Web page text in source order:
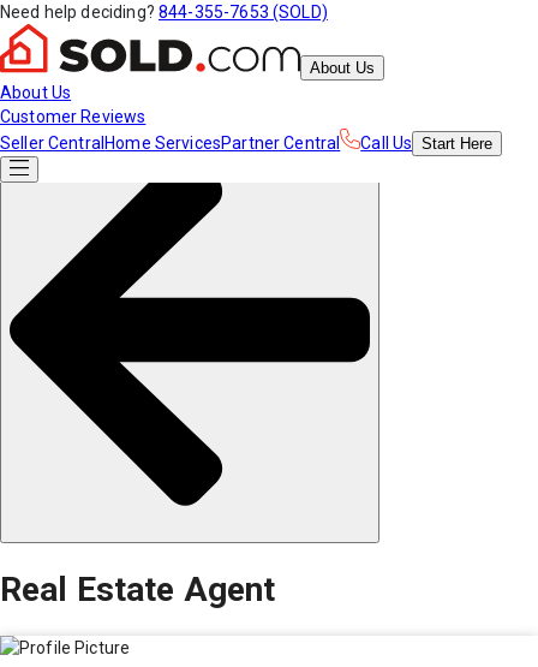
Need help deciding? 844-355-7653 (SOLD)
About Us
About Us
Customer Reviews
Seller Central Home ServicesPartner Central Call Us Start Here
Real Estate Agent